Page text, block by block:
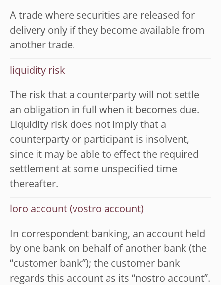
A trade where securities are released for
delivery only if they become available from
another trade.
liquidity risk
The risk that a counterparty will not settle
an obligation in full when it becomes due.
Liquidity risk does not imply that a
counterparty or participant is insolvent,
since it may be able to effect the required
settlement at some unspecified time
thereafter.
loro account (vostro account)
In correspondent banking, an account held
by one bank on behalf of another bank (the
“customer bank”); the customer bank
regards this account as its “nostro account”.